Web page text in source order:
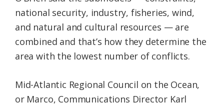
national security, industry, fisheries, wind,
and natural and cultural resources — are
combined and that’s how they determine the
area with the lowest number of conflicts.
Mid-Atlantic Regional Council on the Ocean,
or Marco, Communications Director Karl